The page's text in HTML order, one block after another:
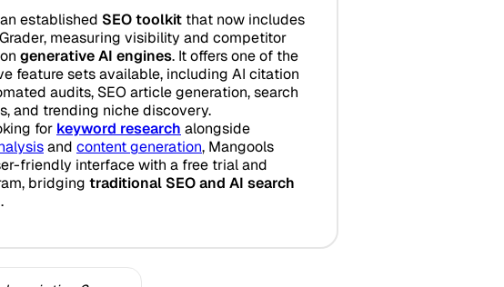
established SEO toolkit that now includes
measuring visibility and competitor
generative AI engines. It offers one of the
feature sets available, including AI citation
audits, SEO article generation, search
and trending niche discovery.
for keyword research alongside
and content generation, Mangools
friendly interface with a free trial and
bridging traditional SEO and AI search
.